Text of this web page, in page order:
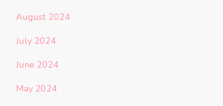
August 2024
July 2024
June 2024
May 2024